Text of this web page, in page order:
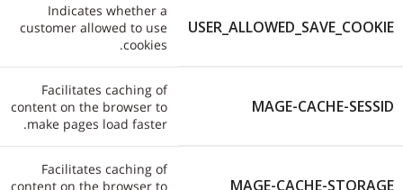
USER_ALLOWED_SAVE_COOKIE
Indicates whether a
customer allowed to use
cookies.
MAGE-CACHE-SESSID
Facilitates caching of
content on the browser to
make pages load faster.
MAGE-CACHE-STORAGE
Facilitates caching of
content on the browser to